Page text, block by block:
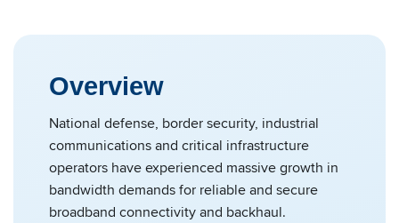
Overview
National defense, border security, industrial
communications and critical infrastructure
operators have experienced massive growth in
bandwidth demands for reliable and secure
broadband connectivity and backhaul.